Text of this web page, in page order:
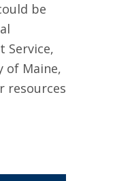
be
Service,
of Maine,
resources